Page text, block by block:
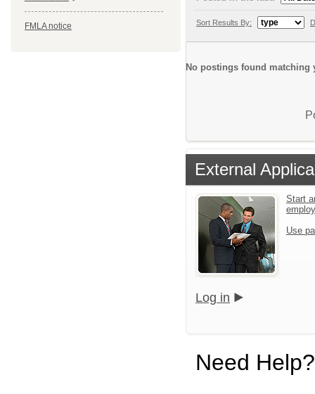
FMLA notice Sort Results By:
No postings found matching
External
Start
Use
Log in
Need Help?